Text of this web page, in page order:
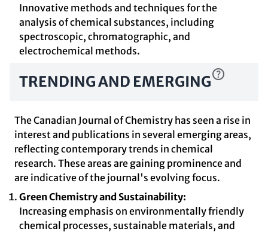
Innovative methods and techniques for the
analysis of chemical substances, including
spectroscopic, chromatographic, and
electrochemical methods.
TRENDING AND EMERGING
The Canadian Journal of Chemistry has seen a rise in
interest and publications in several emerging areas,
reflecting contemporary trends in chemical
research. These areas are gaining prominence and
are indicative of the journal's evolving focus.
Green Chemistry and Sustainability:
Increasing emphasis on environmentally friendly
chemical processes, sustainable materials, and